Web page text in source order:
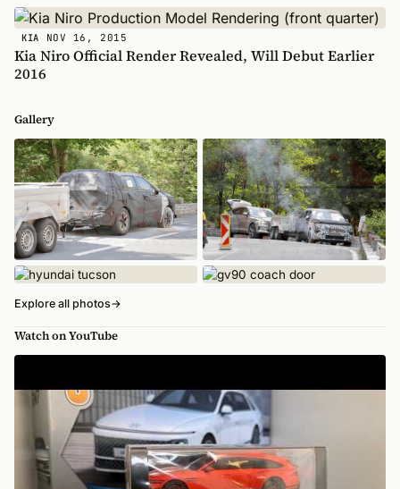
KIA NOV 16, 2015
Kia Niro Official Render Revealed, Will Debut Earlier
2016
Gallery
Explore all photos→
Watch on YouTube